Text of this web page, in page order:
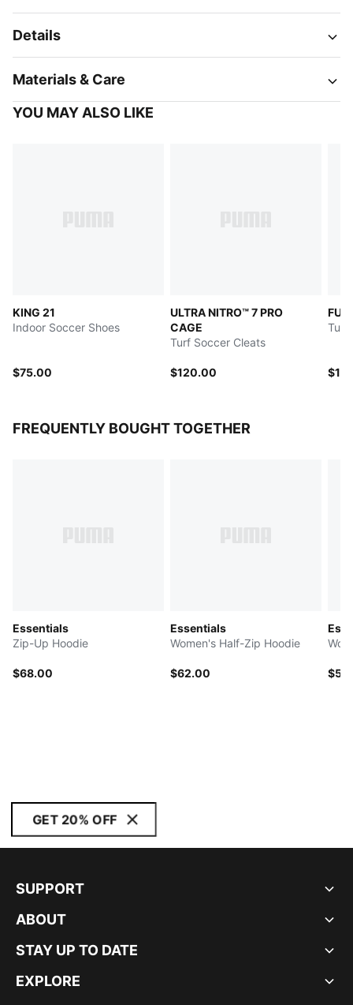
Details
Materials & Care
YOU MAY ALSO LIKE
KING 21
Indoor Soccer Shoes
$75.00
ULTRA NITRO™ 7 PRO
CAGE
Turf Soccer Cleats
$120.00
Turf
FREQUENTLY BOUGHT TOGETHER
Essentials
Zip-Up Hoodie
$68.00
Essentials
Women's Half-Zip Hoodie
$62.00
GET 20% OFF
SUPPORT
ABOUT
STAY UP TO DATE
EXPLORE